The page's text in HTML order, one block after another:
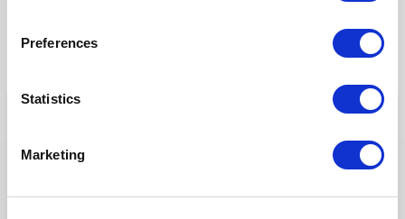
Preferences
Statistics
Marketing